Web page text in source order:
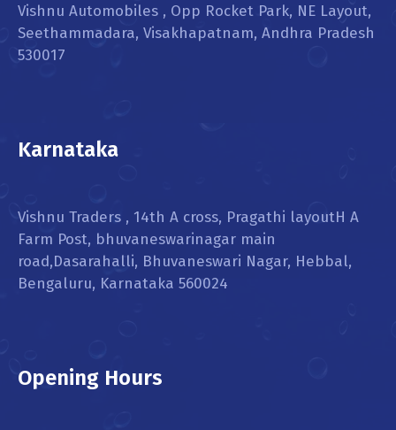
Vishnu Automobiles , Opp Rocket Park, NE Layout,
Seethammadara, Visakhapatnam, Andhra Pradesh
530017
Karnataka
Vishnu Traders , 14th A cross, Pragathi layoutH A
Farm Post, bhuvaneswarinagar main
road,Dasarahalli, Bhuvaneswari Nagar, Hebbal,
Bengaluru, Karnataka 560024
Opening Hours